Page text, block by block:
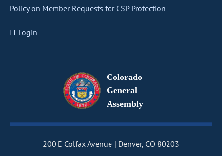
Policy on Member Requests for CSP Protection
IT Login
Colorado
General
Assembly
200 E Colfax Avenue Denver, CO 80203